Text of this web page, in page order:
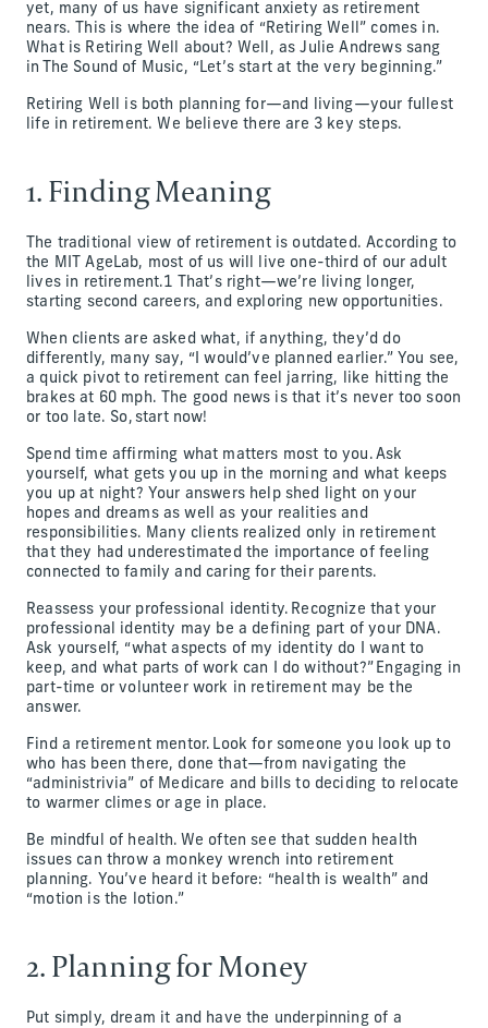
yet, many of us have significant anxiety as retirement
nears. This is where the idea of “Retiring Well” comes in.
What is Retiring Well about? Well, as Julie Andrews sang
in The Sound of Music, “Let’s start at the very beginning.”
Retiring Well is both planning for—and living—your fullest
life in retirement. We believe there are 3 key steps.
1. Finding Meaning
The traditional view of retirement is outdated. According to
the MIT AgeLab, most of us will live one-third of our adult
lives in retirement.1 That’s right—we’re living longer,
starting second careers, and exploring new opportunities.
When clients are asked what, if anything, they’d do
differently, many say, “I would’ve planned earlier.” You see,
a quick pivot to retirement can feel jarring, like hitting the
brakes at 60 mph. The good news is that it’s never too soon
or too late. So, start now!
Spend time affirming what matters most to you. Ask
yourself, what gets you up in the morning and what keeps
you up at night? Your answers help shed light on your
hopes and dreams as well as your realities and
responsibilities. Many clients realized only in retirement
that they had underestimated the importance of feeling
connected to family and caring for their parents.
Reassess your professional identity. Recognize that your
professional identity may be a defining part of your DNA.
Ask yourself, “what aspects of my identity do I want to
keep, and what parts of work can I do without?” Engaging in
part-time or volunteer work in retirement may be the
answer.
Find a retirement mentor. Look for someone you look up to
who has been there, done that—from navigating the
“administrivia” of Medicare and bills to deciding to relocate
to warmer climes or age in place.
Be mindful of health. We often see that sudden health
issues can throw a monkey wrench into retirement
planning. You’ve heard it before: “health is wealth” and
“motion is the lotion.”
2. Planning for Money
Put simply, dream it and have the underpinning of a